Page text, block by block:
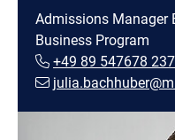
Admissions Manager
Business Program
+49 89 547678 237